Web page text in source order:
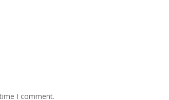
I comment.